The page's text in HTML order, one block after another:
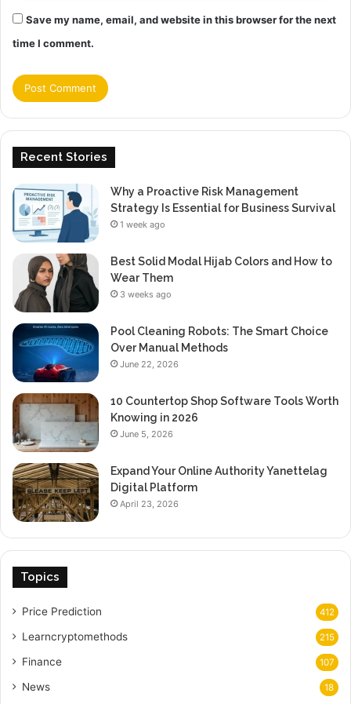
Save my name, email, and website in this browser for the next
time I comment.
Recent Stories
Why a Proactive Risk Management
Strategy Is Essential for Business Survival
1 week ago
Best Solid Modal Hijab Colors and How to
Wear Them
3 weeks ago
Pool Cleaning Robots: The Smart Choice
Over Manual Methods
June 22, 2026
10 Countertop Shop Software Tools Worth
Knowing in 2026
June 5, 2026
Expand Your Online Authority Yanettelag
Digital Platform
April 23, 2026
Topics
Price Prediction 412
Learncryptomethods 215
Finance 107
News 18